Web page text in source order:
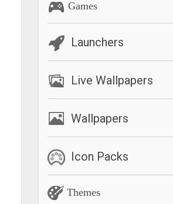
Games
Launchers
Live Wallpapers
Wallpapers
Icon Packs
Themes